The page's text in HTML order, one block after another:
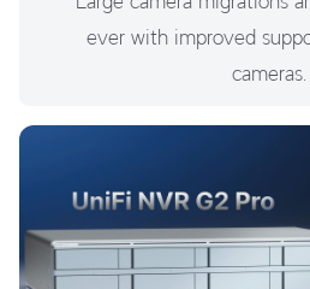
ever with improved
cameras.